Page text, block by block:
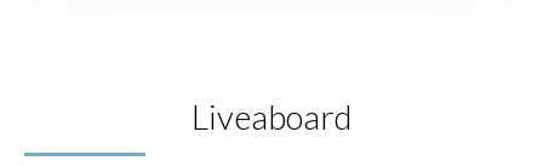
Liveaboard